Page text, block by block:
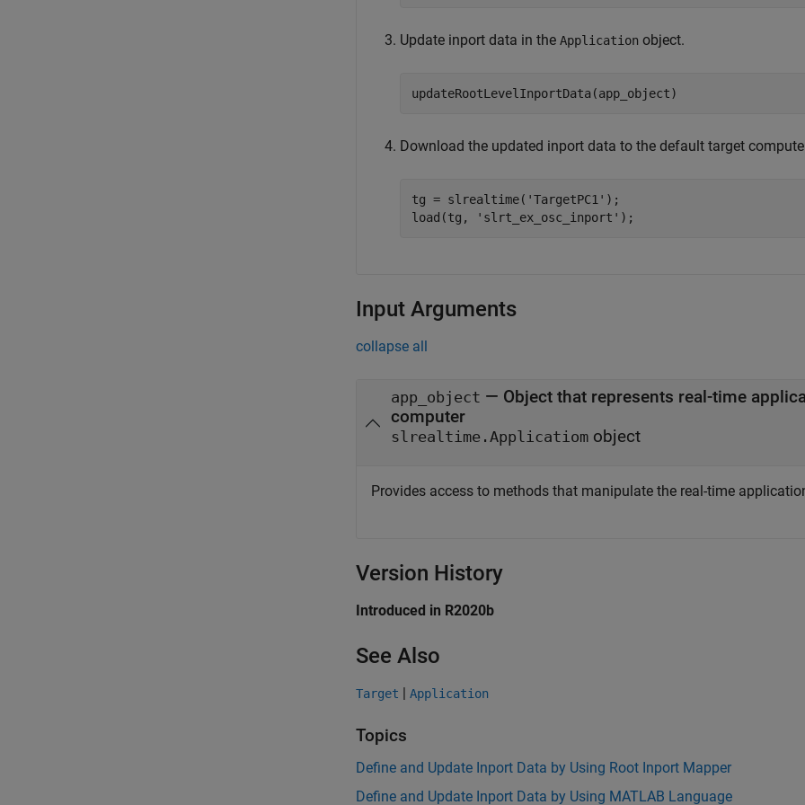
Update inport data in the Application object.
updateRootLevelInportData(app_object)
Download the updated inport data to the default target
tg = slrealtime( 'TargetPC1' );
load(tg,
'slrt_ex_osc_inport' );
Input Arguments
collapse all
app_object — Object that represents real-time application files on the development
computer
slrealtime.Applicatiom object
Provides access to methods that manipulate the real-time
Version History
Introduced in R2020b
See Also
Target | Application
Topics
Define and Update Inport Data by Using Root Inport Mapper
Define and Update Inport Data by Using MATLAB Language